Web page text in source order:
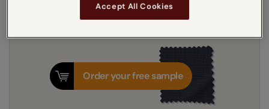
Order your free sample
Accept All Cookies